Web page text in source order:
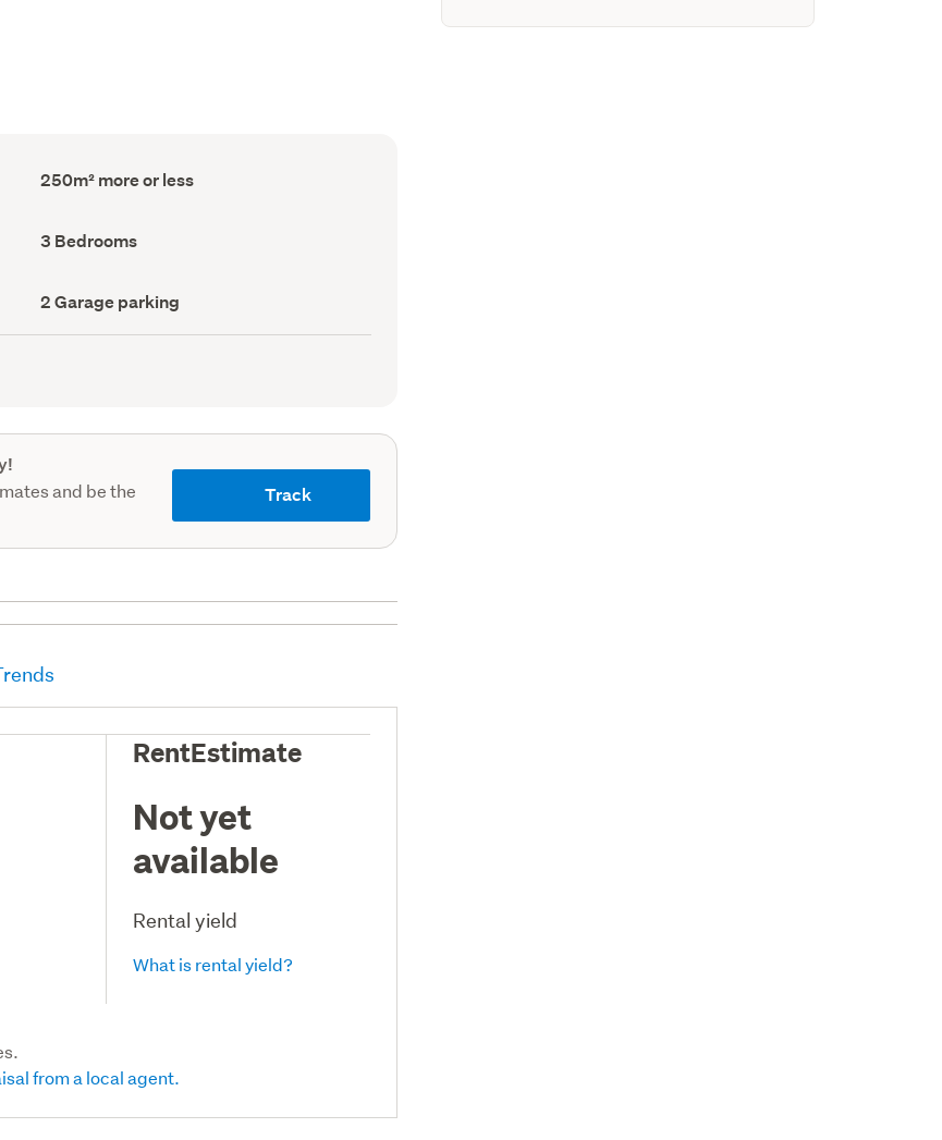
Floor
Area
250m² more or less
Bedrooms
(Council
3 Bedrooms
Garage
parking
(Council
2 Garage parking
and be the
Track
RentEstimate
Not yet
available
Rental yield
What is rental yield?
from a local agent.